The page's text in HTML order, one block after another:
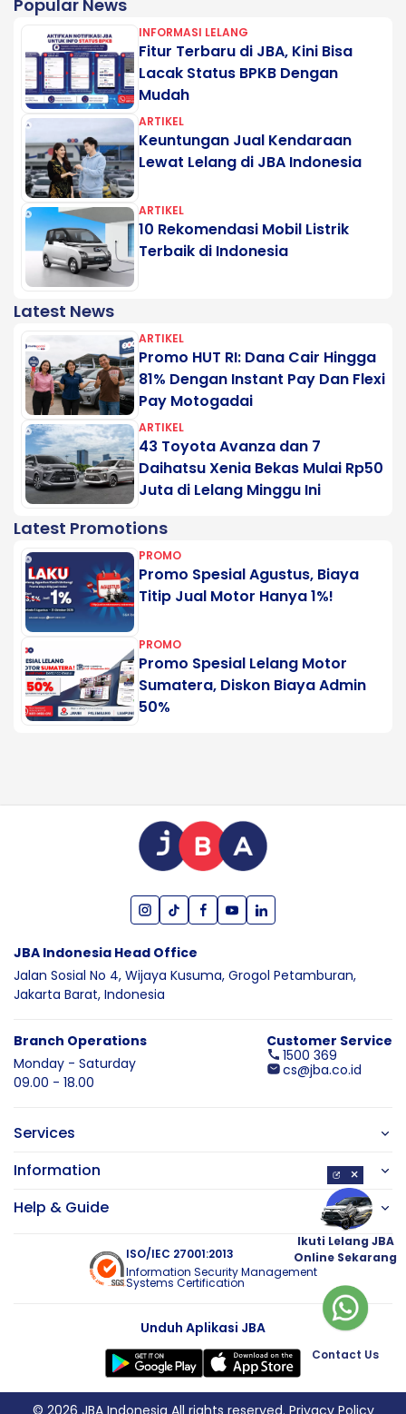
Popular News
INFORMASI LELANG
Fitur Terbaru di JBA, Kini Bisa
Lacak Status BPKB Dengan
Mudah
ARTIKEL
Keuntungan Jual Kendaraan
Lewat Lelang di JBA Indonesia
ARTIKEL
10 Rekomendasi Mobil Listrik
Terbaik di Indonesia
Latest News
ARTIKEL
Promo HUT RI: Dana Cair Hingga
81% Dengan Instant Pay Dan Flexi
Pay Motogadai
ARTIKEL
43 Toyota Avanza dan 7
Daihatsu Xenia Bekas Mulai Rp50
Juta di Lelang Minggu Ini
Latest Promotions
PROMO
Promo Spesial Agustus, Biaya
Titip Jual Motor Hanya 1%!
PROMO
Promo Spesial Lelang Motor
Sumatera, Diskon Biaya Admin
50%
JBA Indonesia Head Office
Jalan Sosial No 4, Wijaya Kusuma, Grogol Petamburan,
Jakarta Barat, Indonesia
Branch Operations
Monday - Saturday
09.00 - 18.00
Customer Service
1500 369
cs@jba.co.id
Services
Information
Help & Guide
ISO/IEC 27001:2013
Information Security Management
Systems Certification
Unduh Aplikasi JBA
×
Ikuti Lelang JBA
Online Sekarang
Contact Us